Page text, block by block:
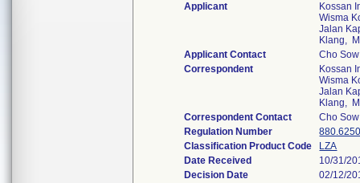
Applicant
Kossan
Wisma
Jalan
Klang,
Applicant Contact
Cho
Correspondent
Kossan
Wisma
Jalan
Klang,
Correspondent Contact
Cho
Regulation Number
Classification Product Code
LZA
Date Received
10/31/
Decision Date
02/12/